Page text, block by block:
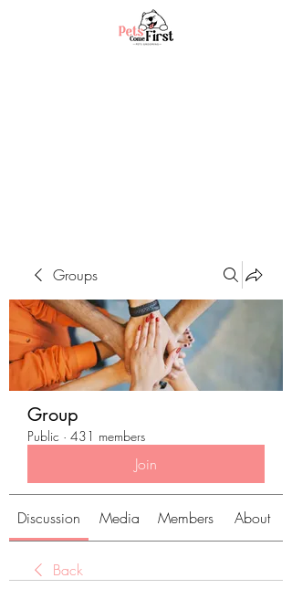
Groups
Group
Public · 431 members
Join
Discussion Media Members About
Back